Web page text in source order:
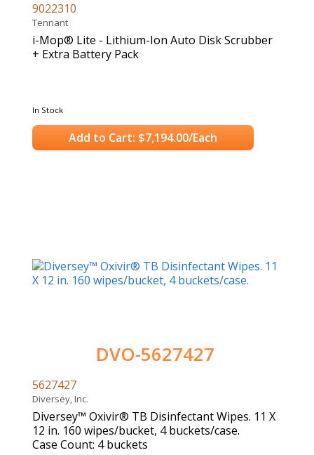
9022310
Tennant
i-Mop® Lite - Lithium-Ion Auto Disk Scrubber
+ Extra Battery Pack
In Stock
Add to Cart: $7,194.00/Each
DVO-5627427
5627427
Diversey, Inc.
Diversey™ Oxivir® TB Disinfectant Wipes. 11 X
12 in. 160 wipes/bucket, 4 buckets/case.
Case Count: 4 buckets